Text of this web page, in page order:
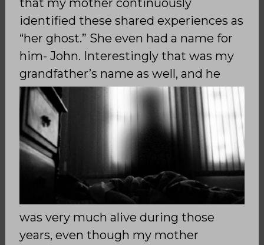
identified these shared experiences as
“her ghost.” She even had a name for
him- John. Interestingly that was my
grandfather’s name as well, and he
was very much alive during those
years, even though my mother